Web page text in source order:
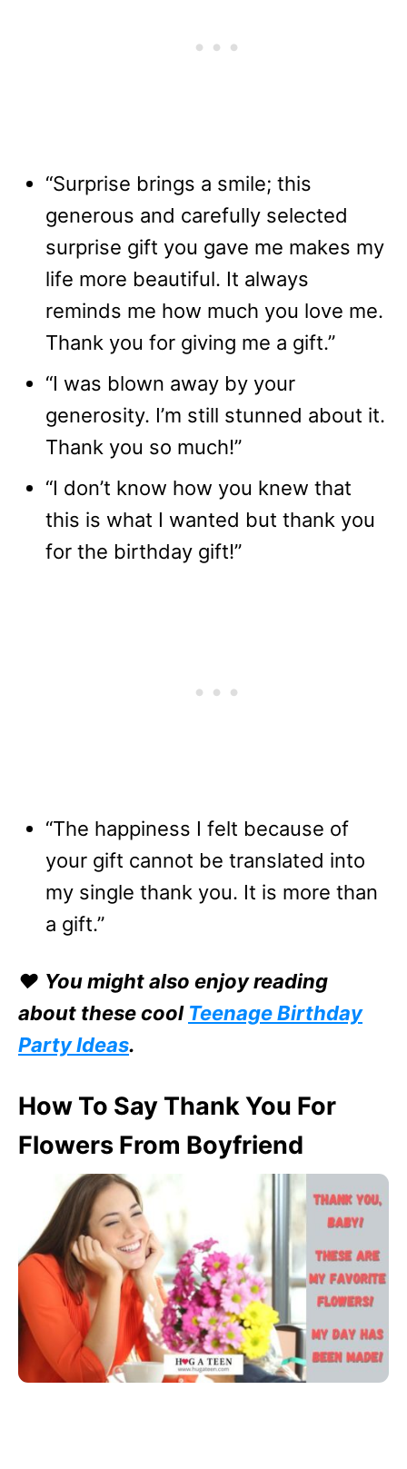
“Surprise brings a smile; this
generous and carefully selected
surprise gift you gave me makes my
life more beautiful. It always
reminds me how much you love me.
Thank you for giving me a gift.”
“I was blown away by your
generosity. I’m still stunned about it.
Thank you so much!”
“I don’t know how you knew that
this is what I wanted but thank you
for the birthday gift!”
“The happiness I felt because of
your gift cannot be translated into
my single thank you. It is more than
a gift.”
❤️ You might also enjoy reading
about these cool Teenage Birthday
Party Ideas.
How To Say Thank You For
Flowers From Boyfriend